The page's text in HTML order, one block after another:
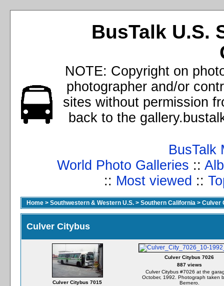
BusTalk U.S.
NOTE: Copyright on
photographer and/or
sites without permission
back to the
BusTalk
World Photo Galleries ::
:: Most viewed ::
Home > Southwestern & Western U.S. > Southern California > Culver
Culver Citybus
Culver Citybus 7015
Culver Citybus 7026
887 views
Culver Citybus #7026 at the
October, 1992. Photograph taken
Bernero.